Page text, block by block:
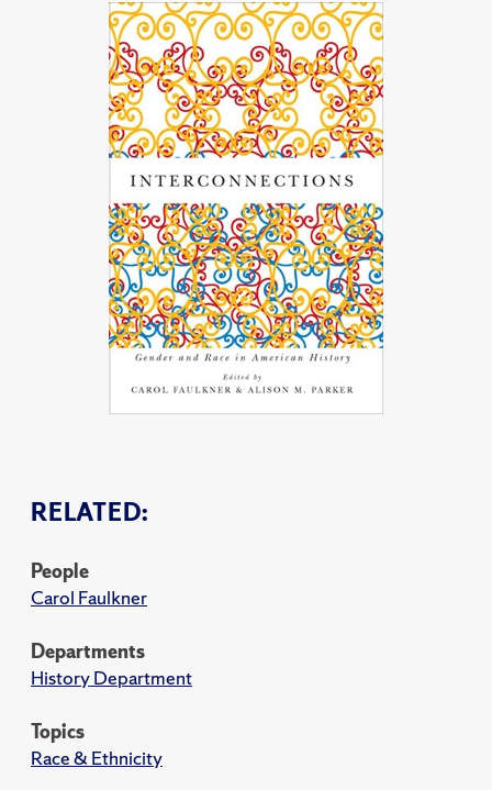
RELATED:
People
Carol Faulkner
Departments
History Department
Topics
Race & Ethnicity